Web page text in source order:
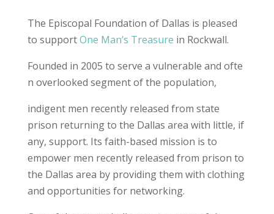
The Episcopal Foundation of Dallas is pleased
to supportOne Man’s Treasure in Rockwall.
Founded in 2005 to serve a vulnerable and ofte
n overlooked segment of the population,
indigent men recently released from state
prison returning to the Dallas area with little, if
any, support. Its faith-based mission is to
empower men recently released from prison to
the Dallas area by providing them with clothing
and opportunities for networking.